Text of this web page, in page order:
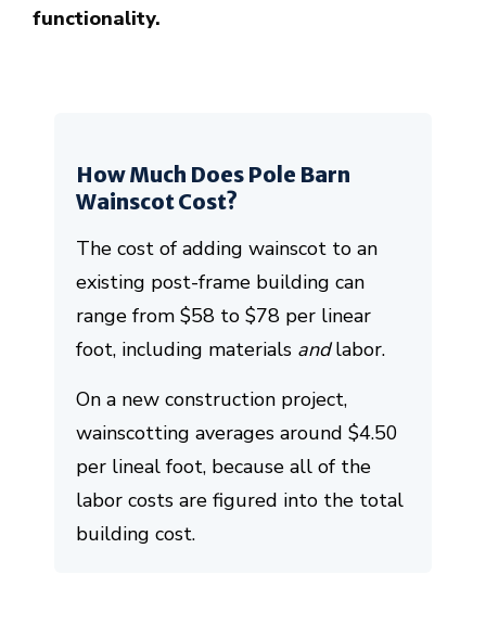
functionality.
How Much Does Pole Barn
Wainscot Cost?
The cost of adding wainscot to an
existing post-frame building can
range from $58 to $78 per linear
foot, including materials andlabor.
On a new construction project,
wainscotting averages around $4.50
per lineal foot, because all of the
labor costs are figured into the total
building cost.